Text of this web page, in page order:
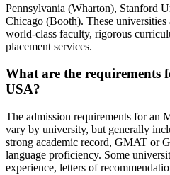
Pennsylvania (Wharton), Stanford
Chicago (Booth). These
world-class faculty, rigorous
placement services.
What are the requirements
USA?
The admission requirements for an
vary by university, but generally
strong academic record, GMAT or
language proficiency. Some
experience, letters of